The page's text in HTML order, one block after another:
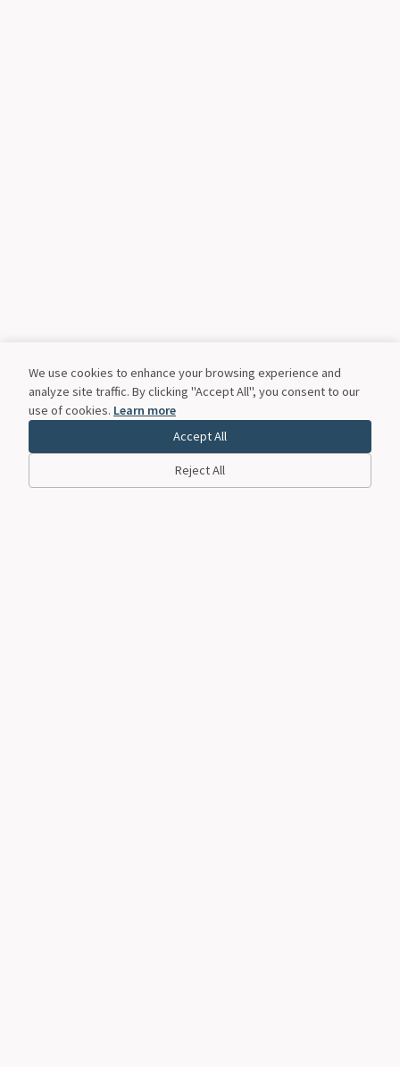
We use cookies to enhance your browsing experience and
analyze site traffic. By clicking "Accept All", you consent to our
use of cookies. Learn more
Accept All
Reject All